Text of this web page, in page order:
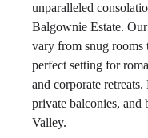
unparalleled
Balgownie Estate.
vary from snug
perfect setting for
and corporate
private balconies, and
Valley.